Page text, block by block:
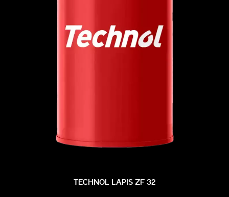
TECHNOL LAPIS ZF 32